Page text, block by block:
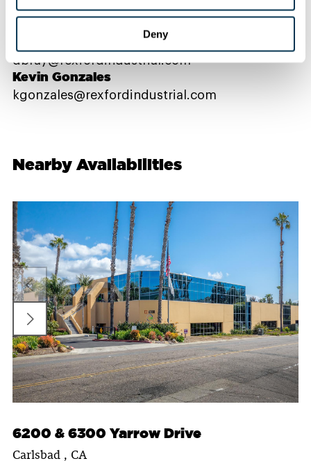
Deny
PROPERTY CONTACTS
dbray@rexfordindustrial.com
Kevin Gonzales
kgonzales@rexfordindustrial.com
Nearby Availabilities
6200 & 6300 Yarrow Drive
Carlsbad , CA